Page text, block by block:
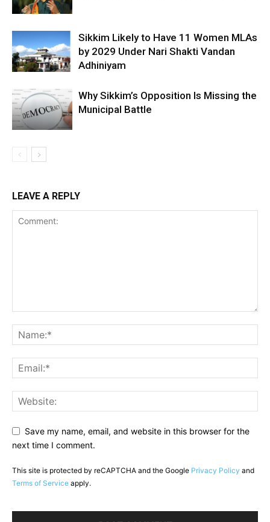
Sikkim Likely to Have 11 Women MLAs
by 2029 Under Nari Shakti Vandan
Adhiniyam
Why Sikkim’s Opposition Is Missing the
Municipal Battle
LEAVE A REPLY
Save my name, email, and website in this browser for the
next time I comment.
This site is protected by reCAPTCHA and the Google Privacy Policy and
Terms of Service apply.